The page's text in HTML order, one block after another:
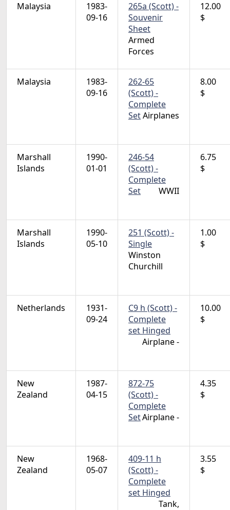
Malaysia
1983-
09-16
265a (Scott) -
Souvenir
Sheet
Armed
Forces
12.00
$
Malaysia
1983-
09-16
262-65
(Scott) -
Complete
SetAirplanes
8.00
$
Marshall
Islands
1990-
01-01
246-54
(Scott) -
Complete
Set
WWII
6.75
$
Marshall
Islands
1990-
05-10
251 (Scott) -
Single
Winston
Churchill
1.00
$
Netherlands
1931-
09-24
C9 h (Scott) -
Complete
set Hinged
Airplane -
10.00
$
New
Zealand
1987-
04-15
872-75
(Scott) -
Complete
SetAirplane -
4.35
$
New
Zealand
1968-
05-07
409-11 h
(Scott) -
Complete
set Hinged
Tank,
3.55
$